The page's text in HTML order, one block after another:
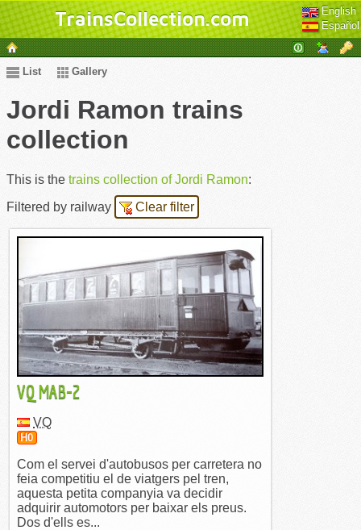
English
Español
TrainsCollection.com
List Gallery
Jordi Ramon trains
collection
This is the trains collection of Jordi Ramon:
Filtered by railway
Clear filter
VQ MAB-2
VQ
H0
Com el servei d'autobusos per carretera no
feia competitiu el de viatgers pel tren,
aquesta petita companyia va decidir
adquirir automotors per baixar els preus.
Dos d'ells es...